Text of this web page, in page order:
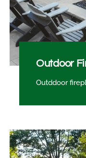
Outdoor
Outddoor